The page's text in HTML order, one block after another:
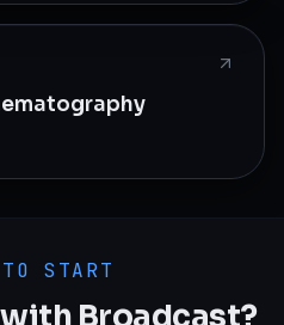
START